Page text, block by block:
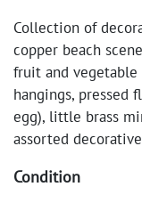
Collection of
copper beach
fruit and
hangings, pressed
egg), little brass
assorted
Condition